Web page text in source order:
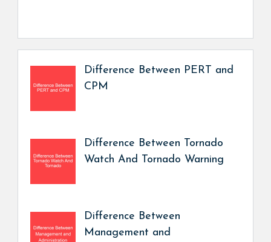
Difference Between PERT and
CPM
Difference Between Tornado
Watch And Tornado Warning
Difference Between
Management and